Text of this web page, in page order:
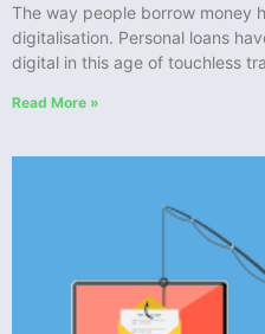
The way people borrow money
digitalisation. Personal loans
digital in this age of touchless
Read More »